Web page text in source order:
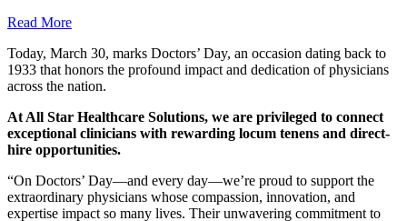
Read More
Today, March 30, marks Doctors’ Day, an occasion dating back to
1933 that honors the profound impact and dedication of physicians
across the nation.
At All Star Healthcare Solutions, we are privileged to connect
exceptional clinicians with rewarding locum tenens and direct-
hire opportunities.
“On Doctors’ Day—and every day—we’re proud to support the
extraordinary physicians whose compassion, innovation, and
expertise impact so many lives. Their unwavering commitment to